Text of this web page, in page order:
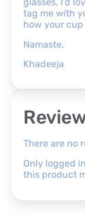
tag me with
how your
Namaste,
Khadeeja
There are no
Only logged
this product